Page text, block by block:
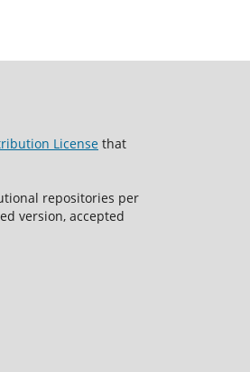
License that
repositories per
version, accepted